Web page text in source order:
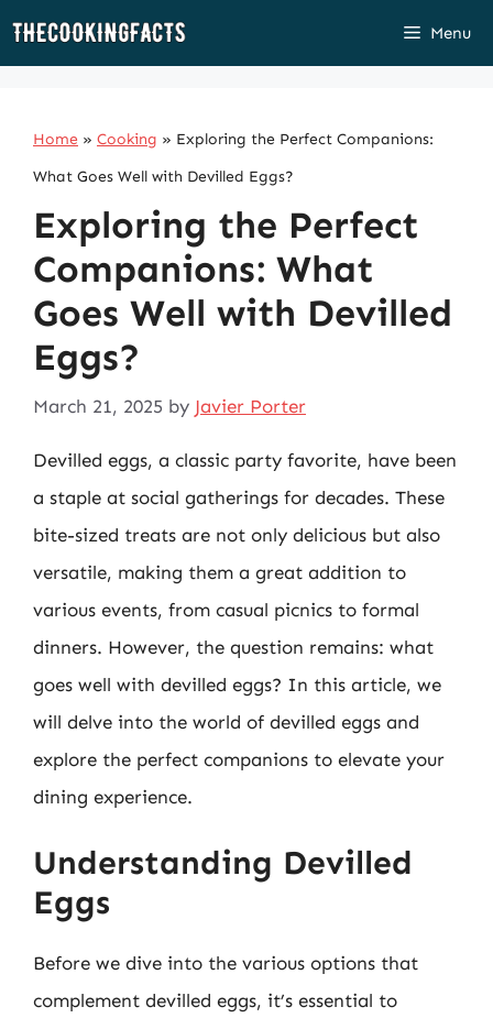
Skip
Menu
Home » Cooking » Exploring the Perfect Companions:
What Goes Well with Devilled Eggs?
Exploring the Perfect
Companions: What
Goes Well with Devilled
Eggs?
March 21, 2025 by Javier Porter
Devilled eggs, a classic party favorite, have been
a staple at social gatherings for decades. These
bite-sized treats are not only delicious but also
versatile, making them a great addition to
various events, from casual picnics to formal
dinners. However, the question remains: what
goes well with devilled eggs? In this article, we
will delve into the world of devilled eggs and
explore the perfect companions to elevate your
dining experience.
Understanding Devilled
Eggs
Before we dive into the various options that
complement devilled eggs, it’s essential to